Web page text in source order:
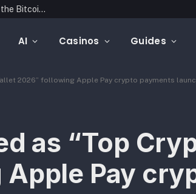
Blockonomics Launches Search Tool for Text Stored on the Bitcoin Blockchain
AI Casinos Guides
2026” following Apple Pay crypto payments
as “Top
Pay